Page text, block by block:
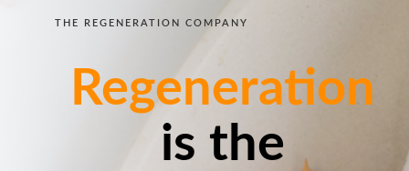
THE REGENERATION COMPANY
Regeneration
is the